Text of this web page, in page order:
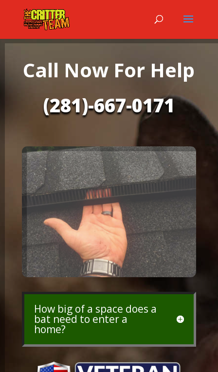
Call Now For Help
(281)-667-0171
How big of a space does a
bat need to enter a
home?